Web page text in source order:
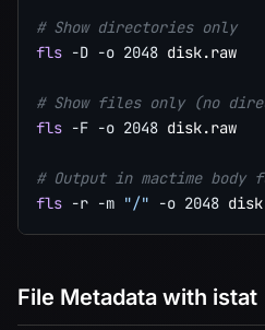
# Show directories only
fls -D -o 2048 disk.raw
# Show files only (no
fls -F -o 2048 disk.raw
# Output in mactime
fls -r -m "/" -o 2048
File Metadata with istat